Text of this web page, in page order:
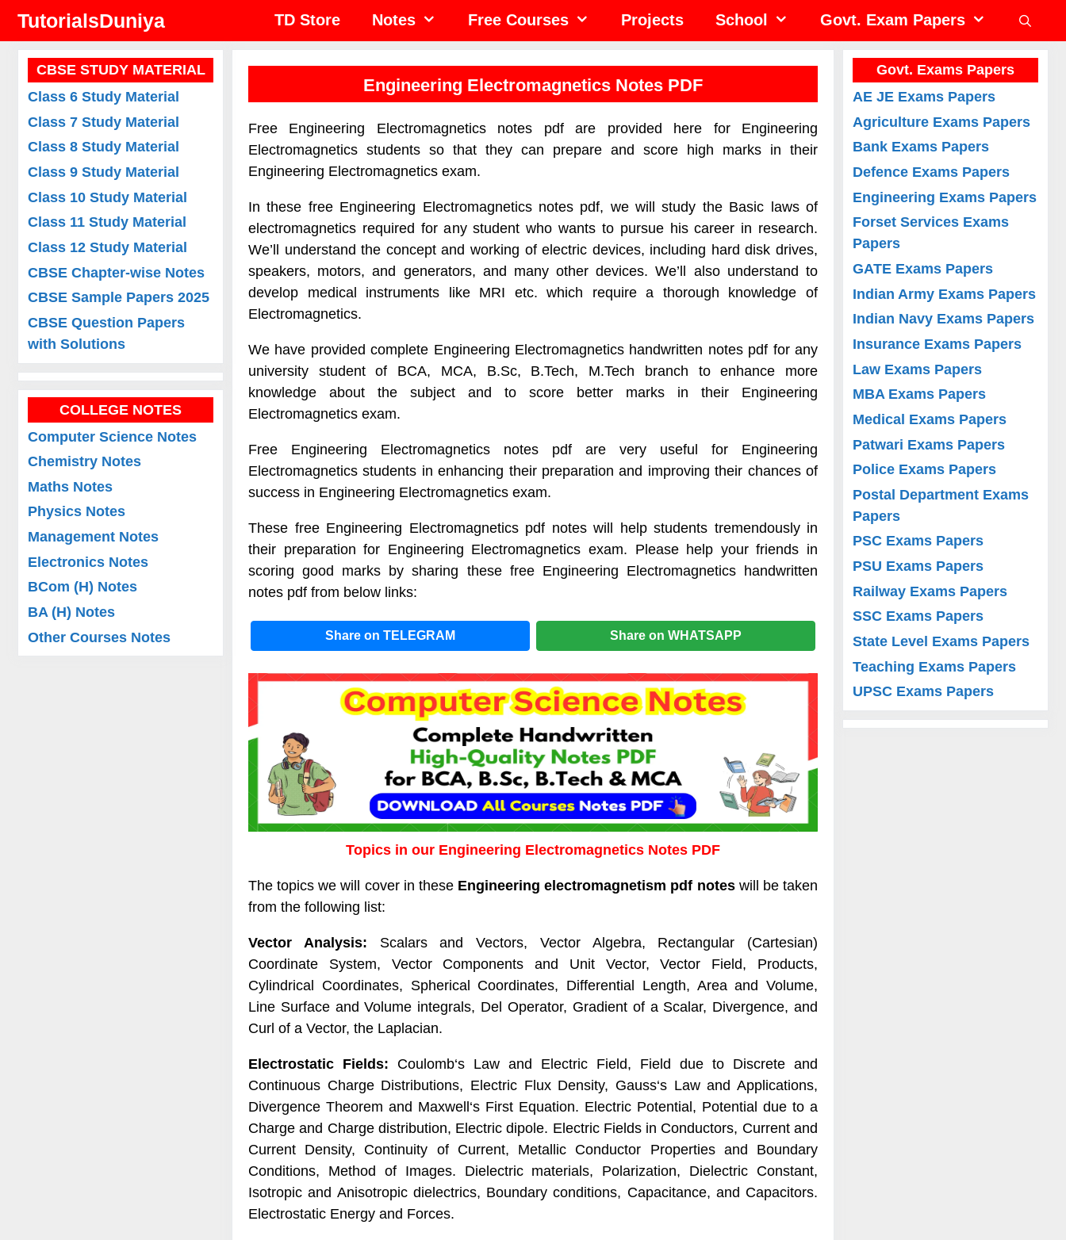
TutorialsDuniya TD Store Notes Free Courses Projects School Govt. Exam Papers
Engineering Electromagnetics Notes PDF
Free Engineering Electromagnetics notes pdf are provided here for Engineering
Electromagnetics students so that they can prepare and score high marks in their
Engineering Electromagnetics exam.
In these free Engineering Electromagnetics notes pdf, we will study the Basic laws of
electromagnetics required for any student who wants to pursue his career in research.
We’ll understand the concept and working of electric devices, including hard disk drives,
speakers, motors, and generators, and many other devices. We’ll also understand to
develop medical instruments like MRI etc. which require a thorough knowledge of
Electromagnetics.
We have provided complete Engineering Electromagnetics handwritten notes pdf for any
university student of BCA, MCA, B.Sc, B.Tech, M.Tech branch to enhance more
knowledge about the subject and to score better marks in their Engineering
Electromagnetics exam.
Free Engineering Electromagnetics notes pdf are very useful for Engineering
Electromagnetics students in enhancing their preparation and improving their chances of
success in Engineering Electromagnetics exam.
These free Engineering Electromagnetics pdf notes will help students tremendously in
their preparation for Engineering Electromagnetics exam. Please help your friends in
scoring good marks by sharing these free Engineering Electromagnetics handwritten
notes pdf from below links:
Share on TELEGRAM Share on WHATSAPP
Topics in our Engineering Electromagnetics Notes PDF
The topics we will cover in these Engineering electromagnetism pdf noteswill be taken
from the following list:
Vector Analysis: Scalars and Vectors, Vector Algebra, Rectangular (Cartesian)
Coordinate System, Vector Components and Unit Vector, Vector Field, Products,
Cylindrical Coordinates, Spherical Coordinates, Differential Length, Area and Volume,
Line Surface and Volume integrals, Del Operator, Gradient of a Scalar, Divergence, and
Curl of a Vector, the Laplacian.
Electrostatic Fields: Coulomb‘s Law and Electric Field, Field due to Discrete and
Continuous Charge Distributions, Electric Flux Density, Gauss‘s Law and Applications,
Divergence Theorem and Maxwell‘s First Equation. Electric Potential, Potential due to a
Charge and Charge distribution, Electric dipole. Electric Fields in Conductors, Current and
Current Density, Continuity of Current, Metallic Conductor Properties and Boundary
Conditions, Method of Images. Dielectric materials, Polarization, Dielectric Constant,
Isotropic and Anisotropic dielectrics, Boundary conditions, Capacitance, and Capacitors.
Electrostatic Energy and Forces.
CBSE STUDY MATERIAL
Class 6 Study Material
Class 7 Study Material
Class 8 Study Material
Class 9 Study Material
Class 10 Study Material
Class 11 Study Material
Class 12 Study Material
CBSE Chapter-wise Notes
CBSE Sample Papers 2025
CBSE Question Papers
with Solutions
COLLEGE NOTES
Computer Science Notes
Chemistry Notes
Maths Notes
Physics Notes
Management Notes
Electronics Notes
BCom (H) Notes
BA (H) Notes
Other Courses Notes
Govt. Exams Papers
AE JE Exams Papers
Agriculture Exams Papers
Bank Exams Papers
Defence Exams Papers
Engineering Exams Papers
Forset Services Exams
Papers
GATE Exams Papers
Indian Army Exams Papers
Indian Navy Exams Papers
Insurance Exams Papers
Law Exams Papers
MBA Exams Papers
Medical Exams Papers
Patwari Exams Papers
Police Exams Papers
Postal Department Exams
Papers
PSC Exams Papers
PSU Exams Papers
Railway Exams Papers
SSC Exams Papers
State Level Exams Papers
Teaching Exams Papers
UPSC Exams Papers